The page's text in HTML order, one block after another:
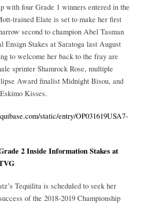
with four Grade 1 winners entered in the
trained Elate is set to make her first
second to champion Abel Tasman
Ensign Stakes at Saratoga last August
to welcome her back to the fray are
sprinter Shamrock Rose, multiple
Award finalist Midnight Bisou, and
Kisses.
static/entry/OP031619USA7-
2 Inside Information Stakes at
Tequilita is scheduled to seek her
of the 2018-2019 Championship